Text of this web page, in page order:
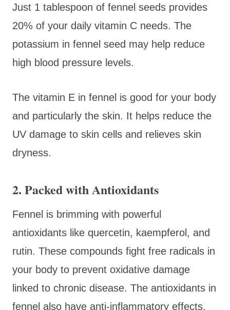
Just 1 tablespoon of fennel seeds provides
20% of your daily vitamin C needs. The
potassium in fennel seed may help reduce
high blood pressure levels.
The vitamin E in fennel is good for your body
and particularly the skin. It helps reduce the
UV damage to skin cells and relieves skin
dryness.
2. Packed with Antioxidants
Fennel is brimming with powerful
antioxidants like quercetin, kaempferol, and
rutin. These compounds fight free radicals in
your body to prevent oxidative damage
linked to chronic disease. The antioxidants in
fennel also have anti-inflammatory effects.